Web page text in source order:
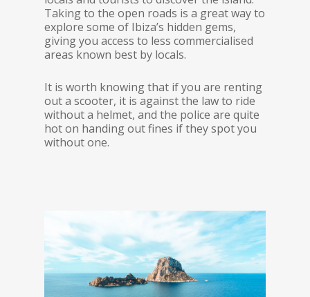
Taking to the open roads is a great way to
explore some of Ibiza’s hidden gems,
giving you access to less commercialised
areas known best by locals.
It is worth knowing that if you are renting
out a scooter, it is against the law to ride
without a helmet, and the police are quite
hot on handing out fines if they spot you
without one.